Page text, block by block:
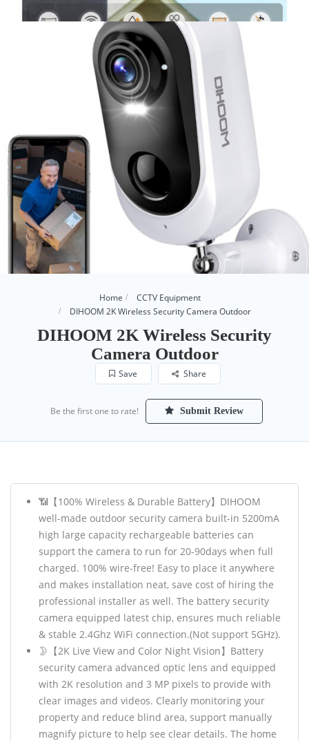
Home
CCTV Equipment
DIHOOM 2K Wireless Security Camera Outdoor
DIHOOM 2K Wireless Security
Camera Outdoor
Save Share
Be the first one to rate! Submit Review
📶【100% Wireless & Durable Battery】DIHOOM
well-made outdoor security camera built-in 5200mA
high large capacity rechargeable batteries can
support the camera to run for 20-90days when full
charged. 100% wire-free! Easy to place it anywhere
and makes installation neat, save cost of hiring the
professional installer as well. The battery security
camera equipped latest chip, ensures much reliable
& stable 2.4Ghz WiFi connection.(Not support 5GHz).
🌛【2K Live View and Color Night Vision】Battery
security camera advanced optic lens and equipped
with 2K resolution and 3 MP pixels to provide with
clear images and videos. Clearly monitoring your
property and reduce blind area, support manually
magnify picture to help see clear details. The home